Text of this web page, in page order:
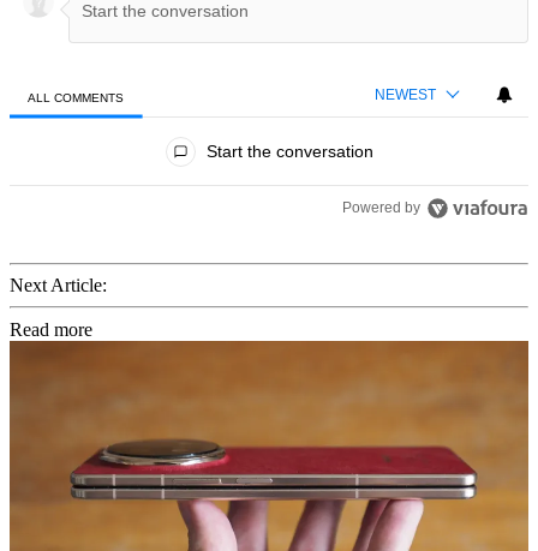
ALL COMMENTS NEWEST
Start the conversation
Powered by
Next Article:
Read more